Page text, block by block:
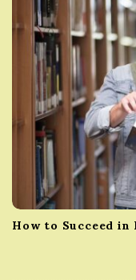
How to Succeed in